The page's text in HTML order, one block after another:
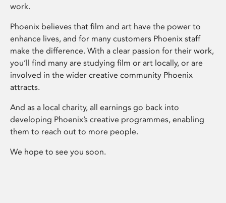
work.
Phoenix believes that film and art have the power to
enhance lives, and for many customers Phoenix staff
make the difference. With a clear passion for their work,
you’ll find many are studying film or art locally, or are
involved in the wider creative community Phoenix
attracts.
And as a local charity, all earnings go back into
developing Phoenix’s creative programmes, enabling
them to reach out to more people.
We hope to see you soon.